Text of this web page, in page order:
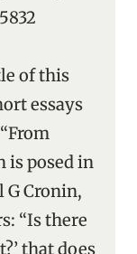
of this
essays
is posed in
G Cronin,
“Is there
that does